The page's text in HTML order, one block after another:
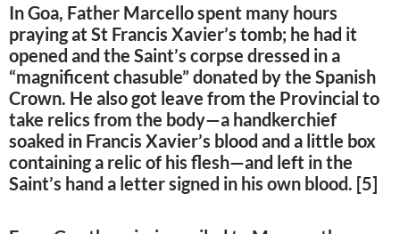
In Goa, Father Marcello spent many hours
praying at St Francis Xavier’s tomb; he had it
opened and the Saint’s corpse dressed in a
“magnificent chasuble” donated by the Spanish
Crown. He also got leave from the Provincial to
take relics from the body—a handkerchief
soaked in Francis Xavier’s blood and a little box
containing a relic of his flesh—and left in the
Saint’s hand a letter signed in his own blood. [5]